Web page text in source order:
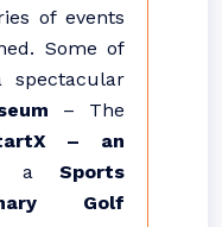
of events
Some of
spectacular
– The
– an
a Sports
Golf